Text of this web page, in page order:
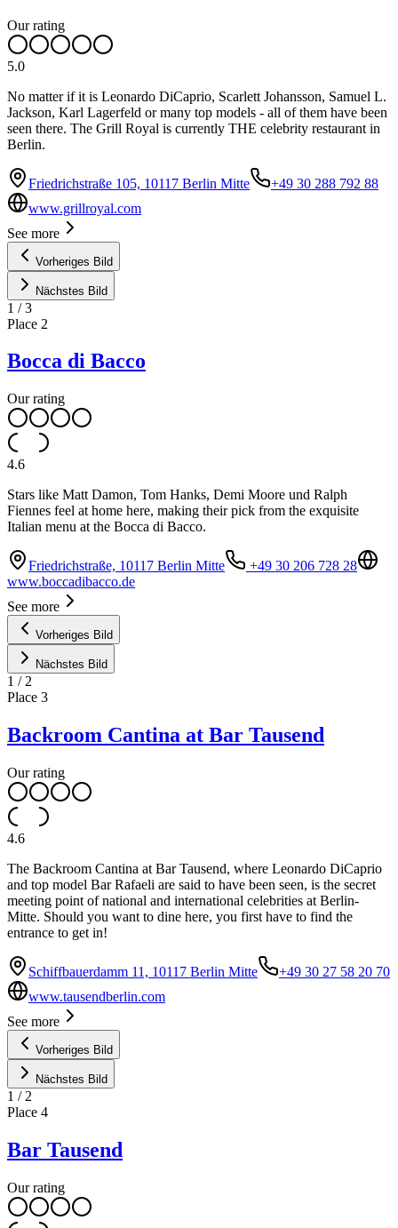
Our rating
5.0
No matter if it is Leonardo DiCaprio, Scarlett Johansson, Samuel L.
Jackson, Karl Lagerfeld or many top models - all of them have been
seen there. The Grill Royal is currently THE celebrity restaurant in
Berlin.
Friedrichstraße 105, 10117 Berlin Mitte
+49 30 288 792 88
www.grillroyal.com
See more
Vorheriges Bild
Nächstes Bild
1 /3
Place 2
Bocca di Bacco
Our rating
4.6
Stars like Matt Damon, Tom Hanks, Demi Moore und Ralph
Fiennes feel at home here, making their pick from the exquisite
Italian menu at the Bocca di Bacco.
Friedrichstraße, 10117 Berlin Mitte
+49 30 206 728 28
www.boccadibacco.de
See more
Vorheriges Bild
Nächstes Bild
1 / 2
Place 3
Backroom Cantina at Bar Tausend
Our rating
4.6
The Backroom Cantina at Bar Tausend, where Leonardo DiCaprio
and top model Bar Rafaeli are said to have been seen, is the secret
meeting point of national and international celebrities at Berlin-
Mitte. Should you want to dine here, you first have to find the
entrance to get in!
Schiffbauerdamm 11, 10117 Berlin Mitte
+49 30 27 58 20 70
www.tausendberlin.com
See more
Vorheriges Bild
Nächstes Bild
1 / 2
Place 4
Bar Tausend
Our rating